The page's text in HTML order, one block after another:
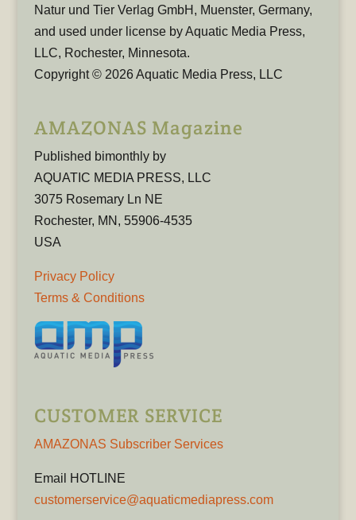
Natur und Tier Verlag GmbH, Muenster, Germany,
and used under license by Aquatic Media Press,
LLC, Rochester, Minnesota.
Copyright © 2026 Aquatic Media Press, LLC
AMAZONAS Magazine
Published bimonthly by
AQUATIC MEDIA PRESS, LLC
3075 Rosemary Ln NE
Rochester, MN, 55906-4535
USA
Privacy Policy
Terms & Conditions
CUSTOMER SERVICE
AMAZONAS Subscriber Services
Email HOTLINE
customerservice@aquaticmediapress.com